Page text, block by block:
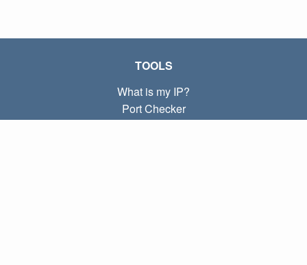
TOOLS
What is my IP?
Port Checker